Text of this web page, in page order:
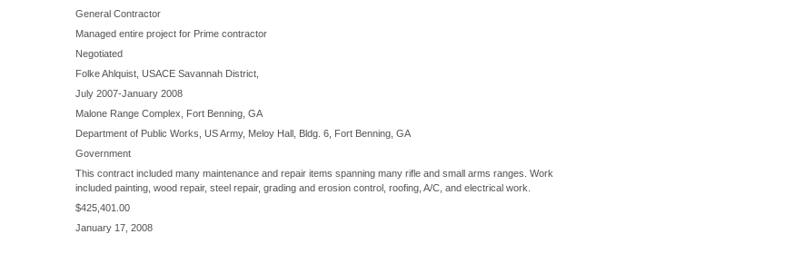
General Contractor
Managed entire project for Prime contractor
Negotiated
Folke Ahlquist, USACE Savannah District,
July 2007-January 2008
Malone Range Complex, Fort Benning, GA
Department of Public Works, US Army, Meloy Hall, Bldg. 6, Fort Benning, GA
Government
This contract included many maintenance and repair items spanning many rifle and small arms ranges. Work
included painting, wood repair, steel repair, grading and erosion control, roofing, A/C, and electrical work.
$425,401.00
January 17, 2008